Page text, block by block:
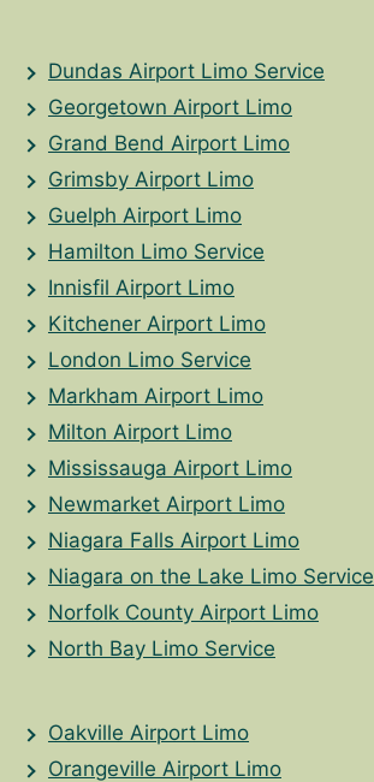
Dundas Airport Limo Service
Georgetown Airport Limo
Grand Bend Airport Limo
Grimsby Airport Limo
Guelph Airport Limo
Hamilton Limo Service
Innisfil Airport Limo
Kitchener Airport Limo
London Limo Service
Markham Airport Limo
Milton Airport Limo
Mississauga Airport Limo
Newmarket Airport Limo
Niagara Falls Airport Limo
Niagara on the Lake Limo Service
Norfolk County Airport Limo
North Bay Limo Service
Oakville Airport Limo
Orangeville Airport Limo